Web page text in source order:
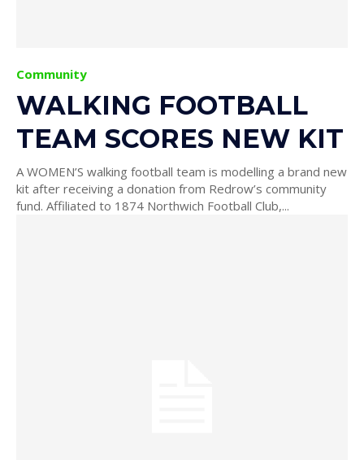
Community
WALKING FOOTBALL
TEAM SCORES NEW KIT
A WOMEN’S walking football team is modelling a brand new
kit after receiving a donation from Redrow’s community
fund. Affiliated to 1874 Northwich Football Club,...